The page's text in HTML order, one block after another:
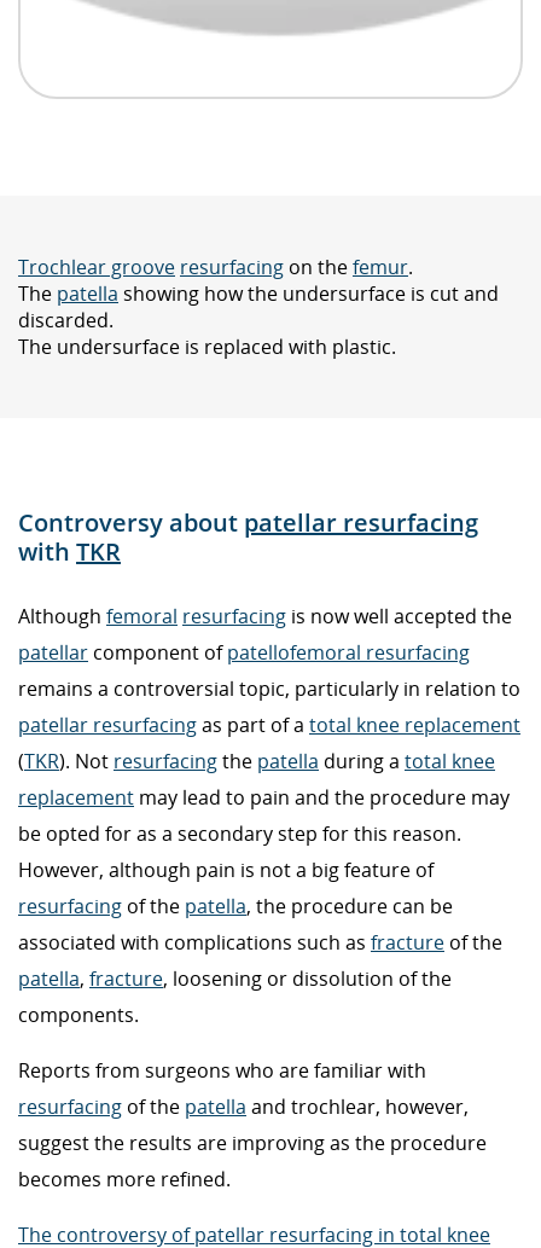
Trochlear groove resurfacing on thefemur.
The patella showing how the undersurface is cut and
discarded.
The undersurface is replaced with plastic.
Controversy about patellar resurfacing
with TKR
Although femoral resurfacing is now well accepted the
patellar component ofpatellofemoral resurfacing
remains a controversial topic, particularly in relation to
patellar resurfacingas part of a total knee replacement
(TKR). Not resurfacingthe patella during a total knee
replacement may lead to pain and the procedure may
be opted for as a secondary step for this reason.
However, although pain is not a big feature of
resurfacing of the patella, the procedure can be
associated with complications such as fracture of the
patella, fracture, loosening or dissolution of the
components.
Reports from surgeons who are familiar with
resurfacing of the patella and trochlear, however,
suggest the results are improving as the procedure
becomes more refined.
The controversy of patellar resurfacing in total knee